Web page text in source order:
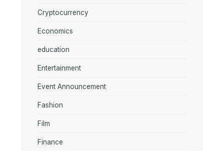
Cryptocurrency
Economics
education
Entertainment
Event Announcement
Fashion
Film
Finance